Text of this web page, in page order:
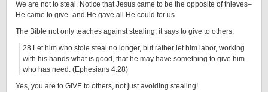
We are not to steal. Notice that Jesus came to be the opposite of thieves–
He came to give–and He gave all He could for us.
The Bible not only teaches against stealing, it says to give to others:
28 Let him who stole steal no longer, but rather let him labor, working
with his hands what is good, that he may have something to give him
who has need. (Ephesians 4:28)
Yes, you are to GIVE to others, not just avoiding stealing!